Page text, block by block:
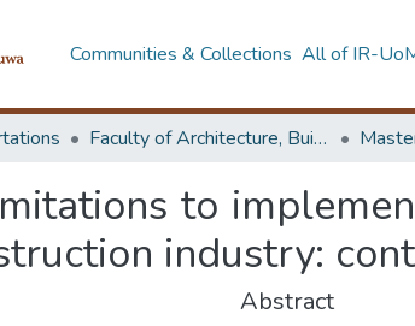
Communities & Collections All of IR-
Faculty of Architecture, Building Economics
to
industry:
Abstract